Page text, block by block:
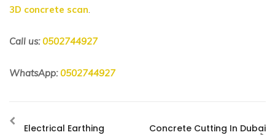
3D concrete scan
Call us:0502744927
WhatsApp:0502744927
Electrical Earthing
Concrete Cutting In Dubai